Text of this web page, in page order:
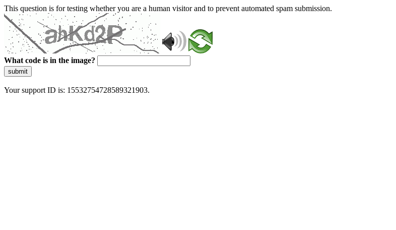
This question is for testing whether you are a human visitor and to prevent automated spam submission.
What code is in the image?
submit
Your support ID is: 15532754728589321903.